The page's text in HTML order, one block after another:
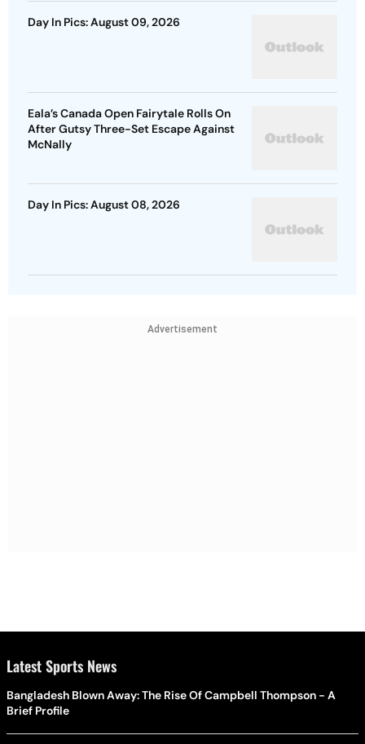
Day In Pics: August 09, 2026
Eala’s Canada Open Fairytale Rolls On
After Gutsy Three-Set Escape Against
McNally
Day In Pics: August 08, 2026
Advertisement
Latest Sports News
Bangladesh Blown Away: The Rise Of Campbell Thompson - A
Brief Profile